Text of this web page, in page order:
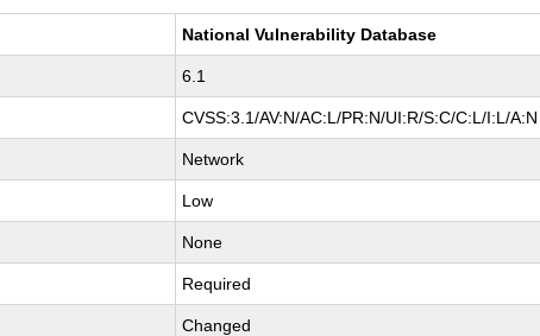
National Vulnerability Database
6.1
CVSS:3.1/AV:N/AC:L/PR:N/UI:R/S:C/C:L/I:L/A:N
Network
Low
None
Required
Changed